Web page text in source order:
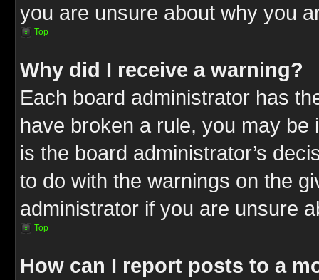
you are unsure about why you
Top
Why did I receive a warning?
Each board administrator has
have broken a rule, you may
is the board administrator’s
to do with the warnings on the
administrator if you are unsure
Top
How can I report posts to a